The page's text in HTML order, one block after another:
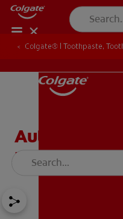
Colgate® | Toothpaste,
Autoimmune
Effect On